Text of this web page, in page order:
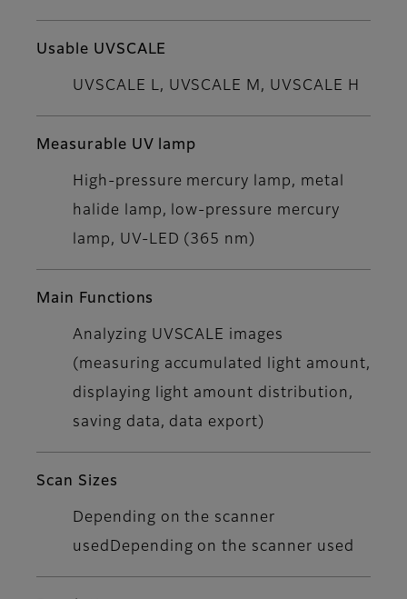
Usable UVSCALE
UVSCALE L, UVSCALE M, UVSCALE H
Measurable UV lamp
High-pressure mercury lamp, metal
halide lamp, low-pressure mercury
lamp, UV-LED (365 nm)
Main Functions
Analyzing UVSCALE images
(measuring accumulated light amount,
displaying light amount distribution,
saving data, data export)
Scan Sizes
Depending on the scanner
usedDepending on the scanner used